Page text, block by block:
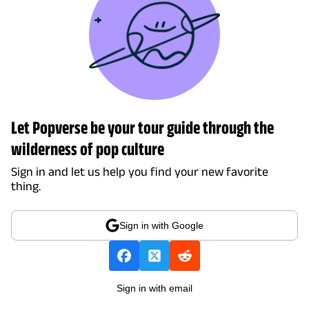
Let Popverse be your tour guide through the
wilderness of pop culture
Sign in and let us help you find your new favorite
thing.
Sign in with Google
Sign in with email